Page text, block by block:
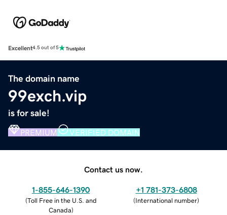
Excellent4.5 out of 5
The domain name
99exch.vip
is for sale!
PREMIUM VERIFIED DOMAIN
Contact us now.
1-855-646-1390
(Toll Free in the U.S. and
Canada)
+1 781-373-6808
(International number)